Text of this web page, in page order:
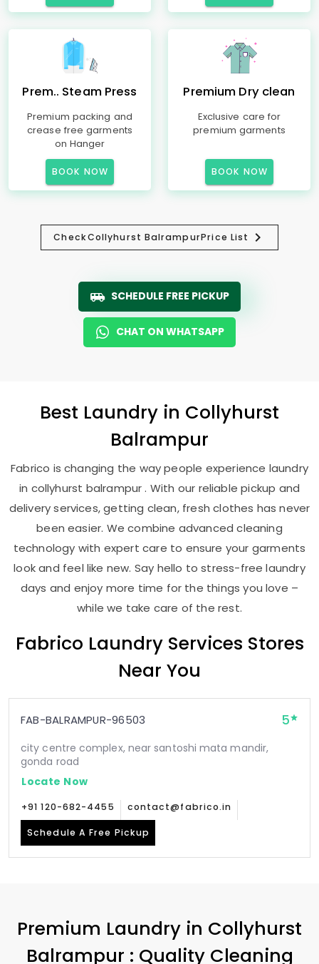
Prem.. Steam Press
Premium packing and
crease free garments
on Hanger
BOOK NOW
Premium Dry clean
Exclusive care for
premium garments
BOOK NOW
CheckCollyhurst BalrampurPrice List
SCHEDULE FREE PICKUP
CHAT ON WHATSAPP
Best Laundry in Collyhurst
Balrampur
Fabrico is changing the way people experience laundry
in collyhurst balrampur . With our reliable pickup and
delivery services, getting clean, fresh clothes has never
been easier. We combine advanced cleaning
technology with expert care to ensure your garments
look and feel like new. Say hello to stress-free laundry
days and enjoy more time for the things you love –
while we take care of the rest.
Fabrico Laundry Services Stores
Near You
FAB-BALRAMPUR-96503 5
city centre complex, near santoshi mata mandir,
gonda road
Locate Now
+91 120-682-4455 contact@fabrico.in
Schedule A Free Pickup
Premium Laundry in Collyhurst
Balrampur : Quality Cleaning